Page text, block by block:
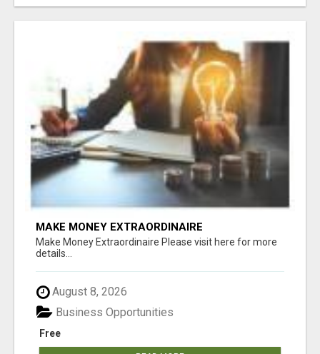
MAKE MONEY EXTRAORDINAIRE
Make Money Extraordinaire Please visit here for more
details...
August 8, 2026
Free
Business Opportunities